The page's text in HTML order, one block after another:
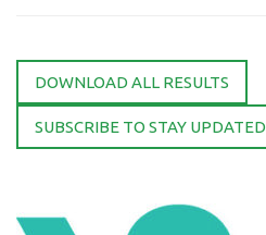
DOWNLOAD ALL RESULTS
SUBSCRIBE TO STAY UPDATED